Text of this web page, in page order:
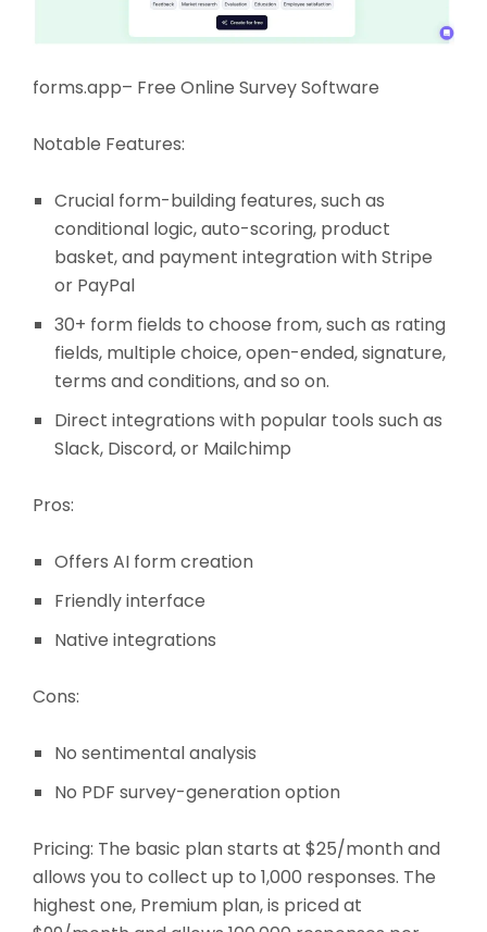
forms.app– Free Online Survey Software
Notable Features:
Crucial form-building features, such as
conditional logic, auto-scoring, product
basket, and payment integration with Stripe
or PayPal
30+ form fields to choose from, such as rating
fields, multiple choice, open-ended, signature,
terms and conditions, and so on.
Direct integrations with popular tools such as
Slack, Discord, or Mailchimp
Pros:
Offers AI form creation
Friendly interface
Native integrations
Cons:
No sentimental analysis
No PDF survey-generation option
Pricing: The basic plan starts at $25/month and
allows you to collect up to 1,000 responses. The
highest one, Premium plan, is priced at